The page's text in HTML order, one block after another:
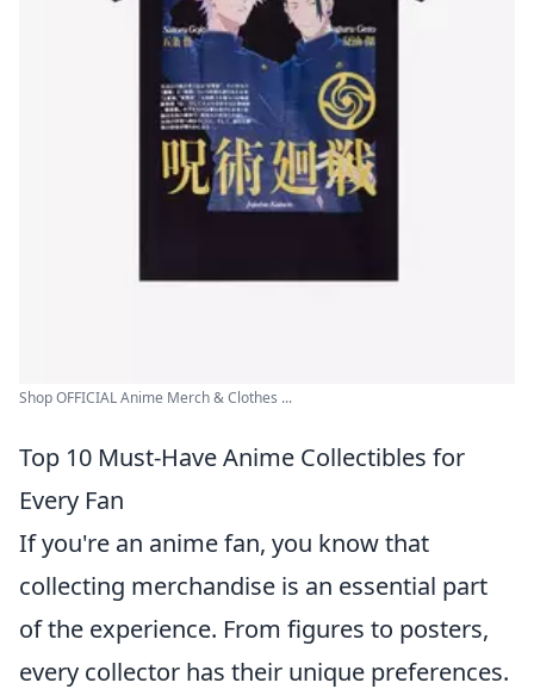
Shop OFFICIAL Anime Merch & Clothes ...
Top 10 Must-Have Anime Collectibles for
Every Fan
If you're an anime fan, you know that
collecting merchandise is an essential part
of the experience. From figures to posters,
every collector has their unique preferences.